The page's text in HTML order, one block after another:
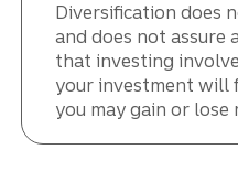
Diversification does
and does not assure
that investing
your investment will
you may gain or lose